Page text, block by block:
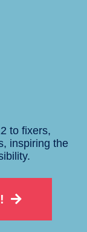
to fixers,
inspiring the